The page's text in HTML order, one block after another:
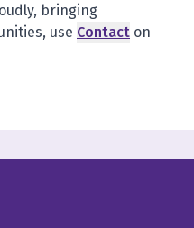
bringing
use Contact on